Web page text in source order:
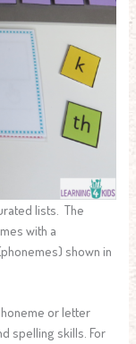
lists. The
with a
shown in
or letter
spelling skills. For